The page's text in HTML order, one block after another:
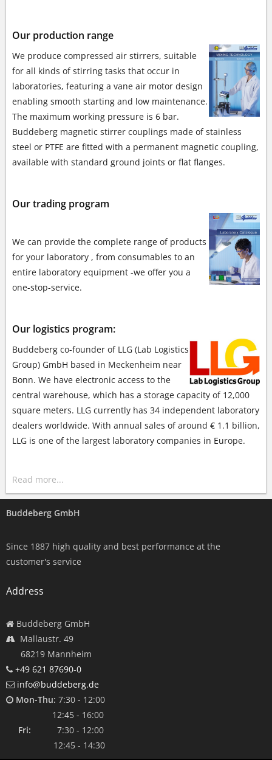
Our production range
We produce compressed air stirrers, suitable
for all kinds of stirring tasks that occur in
laboratories, featuring a vane air motor design
enabling smooth starting and low maintenance.
The maximum working pressure is 6 bar.
Buddeberg magnetic stirrer couplings made of stainless
steel or PTFE are fitted with a permanent magnetic coupling,
available with standard ground joints or flat flanges.
Our trading program
We can provide the complete range of products
for your laboratory , from consumables to an
entire laboratory equipment -we offer you a
one-stop-service.
Our logistics program:
Buddeberg co-founder of LLG (Lab Logistics
Group) GmbH based in Meckenheim near
Bonn. We have electronic access to the
central warehouse, which has a storage capacity of 12,000
square meters. LLG currently has 34 independent laboratory
dealers worldwide. With annual sales of around € 1.1 billion,
LLG is one of the largest laboratory companies in Europe.
Read more...
Buddeberg GmbH
Since 1887 high quality and best performance at the
customer's service
Address
Buddeberg GmbH
Mallaustr. 49
68219 Mannheim
+49 621 87690-0
info@buddeberg.de
Mon-Thu: 7:30 - 12:00
12:45 - 16:00
Fri:
7:30 - 12:00
12:45 - 14:30